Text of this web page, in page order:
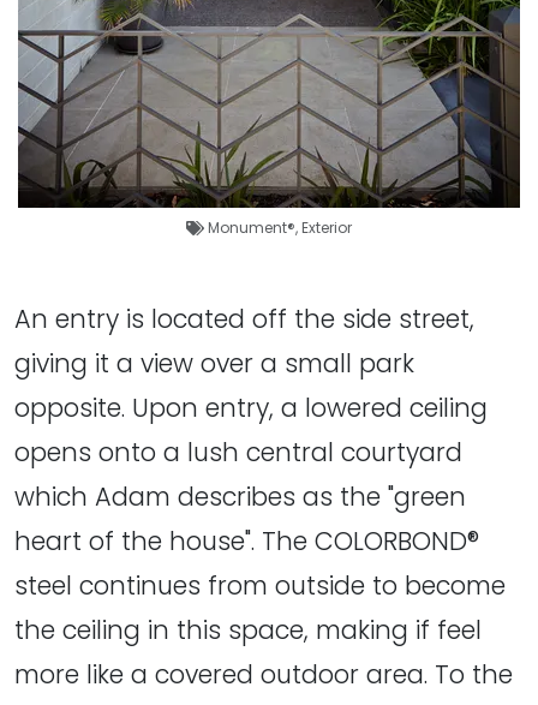
Monument®,Exterior
An entry is located off the side street,
giving it a view over a small park
opposite. Upon entry, a lowered ceiling
opens onto a lush central courtyard
which Adam describes as the "green
heart of the house". The COLORBOND®
steel continues from outside to become
the ceiling in this space, making if feel
more like a covered outdoor area. To the